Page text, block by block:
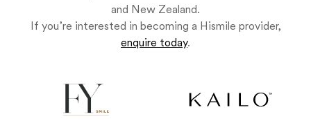
and New Zealand.
If you’re interested in becoming a Hismile provider,
enquire today.